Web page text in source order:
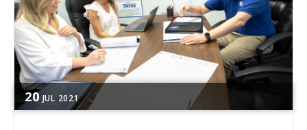
20 JUL 2021